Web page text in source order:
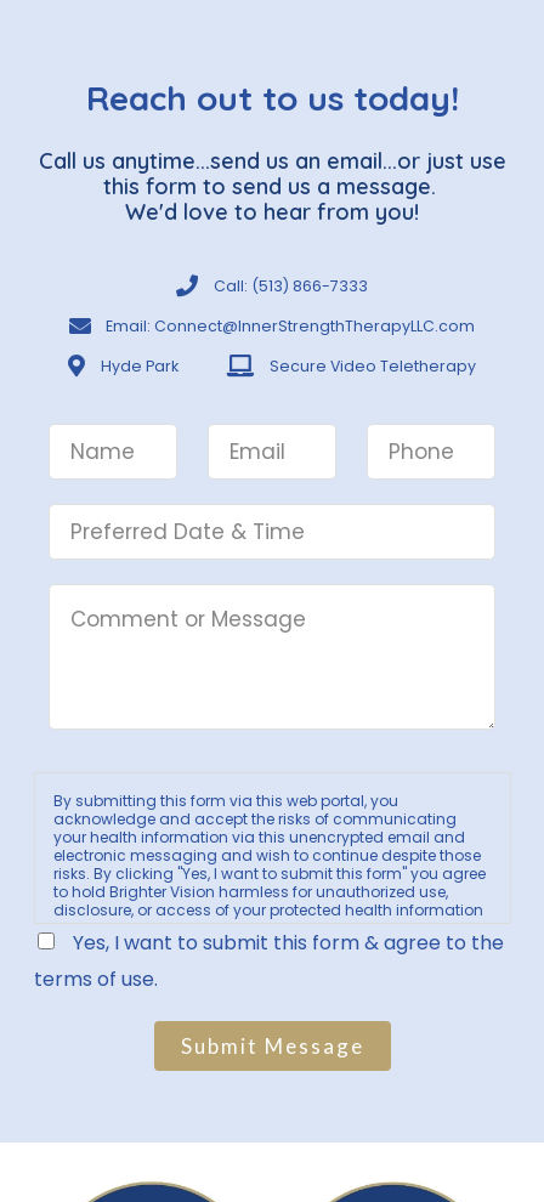
Reach out to us today!
Call us anytime...send us an email...or just use
this form to send us a message.
We'd love to hear from you!
Call: (513) 866-7333
Email: Connect@InnerStrengthTherapyLLC.com
Hyde Park
Secure Video Teletherapy
By submitting this form via this web portal, you
acknowledge and accept the risks of communicating
your health information via this unencrypted email and
electronic messaging and wish to continue despite those
risks. By clicking "Yes, I want to submit this form" you agree
to hold Brighter Vision harmless for unauthorized use,
disclosure, or access of your protected health information
sent via this electronic means.
Yes, I want to submit this form & agree to the
terms of use.
Submit Message